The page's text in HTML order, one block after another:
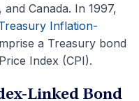
Canada. In 1997,
Inflation-
a Treasury bond
Index (CPI).
Linked Bond